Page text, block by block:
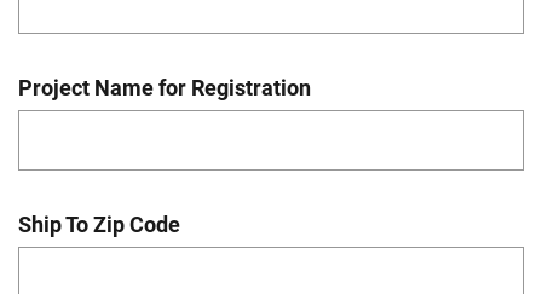
Project Name for Registration
Ship To Zip Code